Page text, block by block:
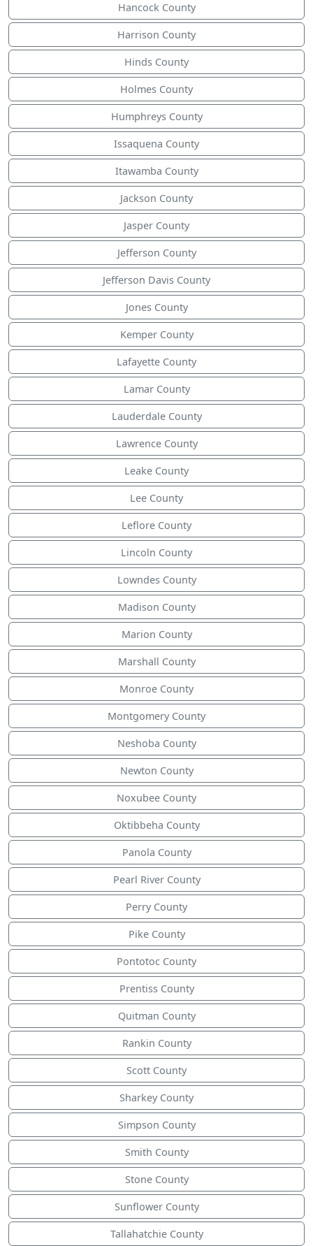
Hancock County
Harrison County
Hinds County
Holmes County
Humphreys County
Issaquena County
Itawamba County
Jackson County
Jasper County
Jefferson County
Jefferson Davis County
Jones County
Kemper County
Lafayette County
Lamar County
Lauderdale County
Lawrence County
Leake County
Lee County
Leflore County
Lincoln County
Lowndes County
Madison County
Marion County
Marshall County
Monroe County
Montgomery County
Neshoba County
Newton County
Noxubee County
Oktibbeha County
Panola County
Pearl River County
Perry County
Pike County
Pontotoc County
Prentiss County
Quitman County
Rankin County
Scott County
Sharkey County
Simpson County
Smith County
Stone County
Sunflower County
Tallahatchie County